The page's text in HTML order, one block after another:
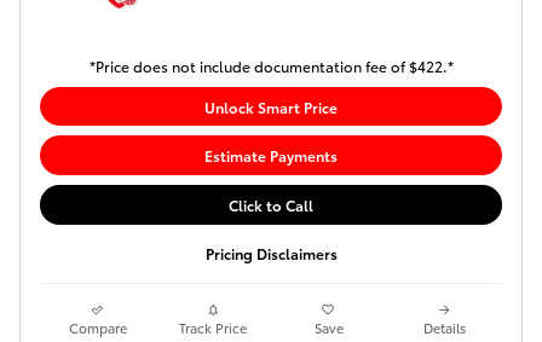
*Price does not include documentation fee of $422.*
Unlock Smart Price
Estimate Payments
Click to Call
Pricing Disclaimers
Compare Track Price Save Details